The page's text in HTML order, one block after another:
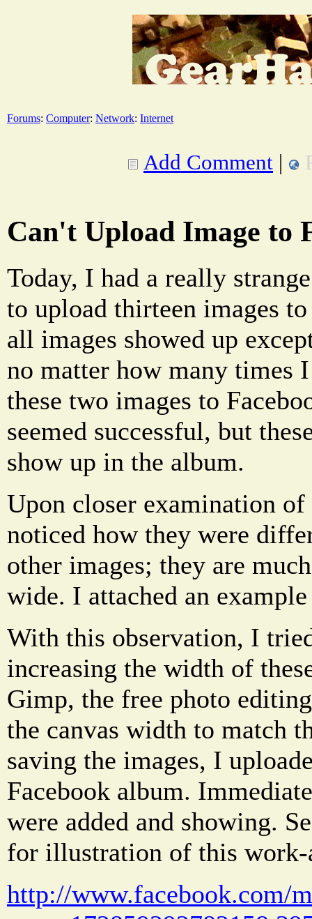
Forums: Computer: Network: Internet
Add Comment |
Can't Upload Image to
Today, I had a really
to upload thirteen images
all images showed up
no matter how many times
these two images to
seemed successful, but
show up in the album.
Upon closer examination
noticed how they were
other images; they are
wide. I attached an
With this observation, I
increasing the width of
Gimp, the free photo
the canvas width to match
saving the images, I
Facebook album.
were added and showing.
for illustration of this work-
http://www.facebook.com/